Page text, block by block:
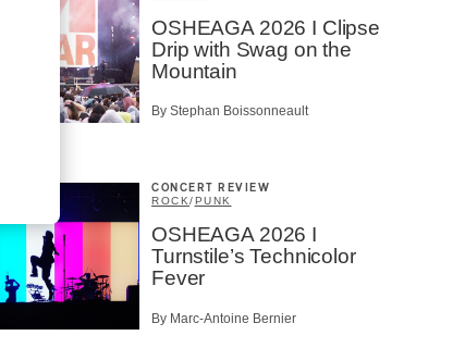
OSHEAGA 2026 I Clipse
Drip with Swag on the
Mountain
By Stephan Boissonneault
CONCERT REVIEW
ROCK/PUNK
OSHEAGA 2026 I
Turnstile’s Technicolor
Fever
By Marc-Antoine Bernier